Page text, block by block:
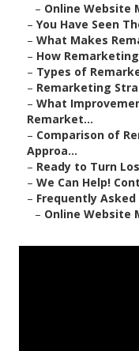
– Online Website
– You Have Seen
– What Makes
– How
– Types of
– Remarketing
– What
Remarket...
– Comparison of
Approa...
– Ready to Turn
– We Can Help!
– Frequently
– Online Website